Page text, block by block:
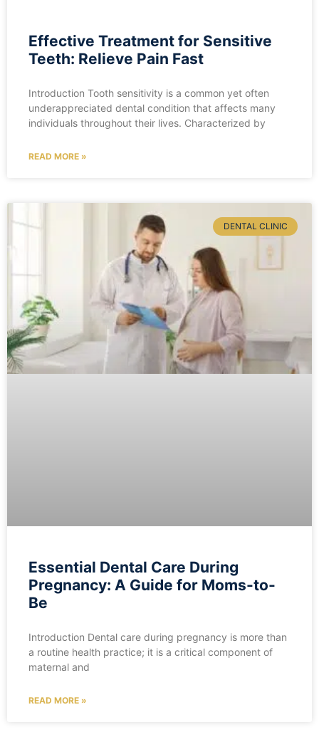
Effective Treatment for Sensitive
Teeth: Relieve Pain Fast
Introduction Tooth sensitivity is a common yet often
underappreciated dental condition that affects many
individuals throughout their lives. Characterized by
READ MORE »
DENTAL CLINIC
Essential Dental Care During
Pregnancy: A Guide for Moms-to-
Be
Introduction Dental care during pregnancy is more than
a routine health practice; it is a critical component of
maternal and
READ MORE »